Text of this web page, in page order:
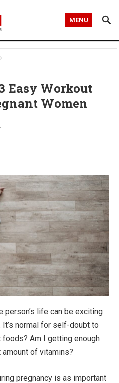
MENU
Easy Workout
Women
person’s life can be exciting
normal for self-doubt to
foods? Am I getting enough
of vitamins?
pregnancy is as important